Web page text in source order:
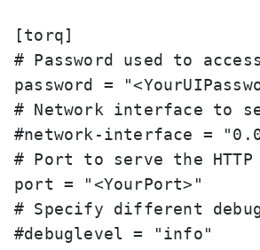
[torq]
# Password used to
password =
# Network interface to
#network-interface =
# Port to serve the HTTP
port = "<YourPort>"
# Specify different
#debuglevel = "info"